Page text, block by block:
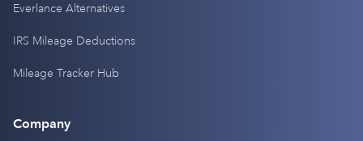
Everlance Alternatives
IRS Mileage Deductions
Mileage Tracker Hub
Company